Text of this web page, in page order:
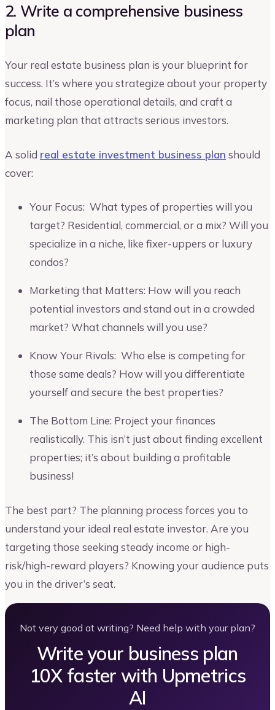
2. Write a comprehensive business
plan
Your real estate business plan is your blueprint for
success. It’s where you strategize about your property
focus, nail those operational details, and craft a
marketing plan that attracts serious investors.
A solid real estate investment business plan should
cover:
Your Focus: What types of properties will you
target? Residential, commercial, or a mix? Will you
specialize in a niche, like fixer-uppers or luxury
condos?
Marketing that Matters: How will you reach
potential investors and stand out in a crowded
market? What channels will you use?
Know Your Rivals: Who else is competing for
those same deals? How will you differentiate
yourself and secure the best properties?
The Bottom Line: Project your finances
realistically. This isn’t just about finding excellent
properties; it’s about building a profitable
business!
The best part? The planning process forces you to
understand your ideal real estate investor. Are you
targeting those seeking steady income or high-
risk/high-reward players? Knowing your audience puts
you in the driver’s seat.
Not very good at writing? Need help with your plan?
Write your business plan
10X faster with Upmetrics
AI